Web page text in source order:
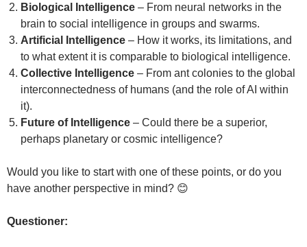
Biological Intelligence – From neural networks in the
brain to social intelligence in groups and swarms.
Artificial Intelligence – How it works, its limitations, and
to what extent it is comparable to biological intelligence.
Collective Intelligence – From ant colonies to the global
interconnectedness of humans (and the role of AI within
it).
Future of Intelligence – Could there be a superior,
perhaps planetary or cosmic intelligence?
Would you like to start with one of these points, or do you
have another perspective in mind? 😊
Questioner: